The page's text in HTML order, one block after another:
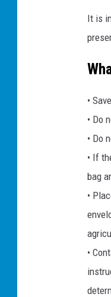
It is
•
• Do
• Do
• If
bag
•
•